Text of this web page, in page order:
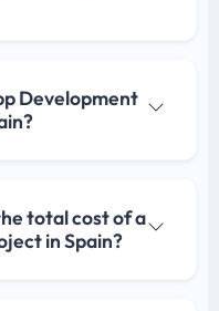
Development
total cost of a
in Spain?